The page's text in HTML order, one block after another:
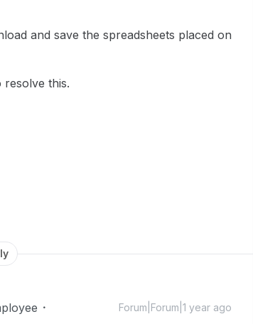
and save the spreadsheets placed on
resolve this.
Forum|Forum|1 year ago